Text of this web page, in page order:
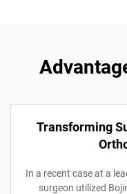
Transforming
In a recent case at a
surgeon utilized